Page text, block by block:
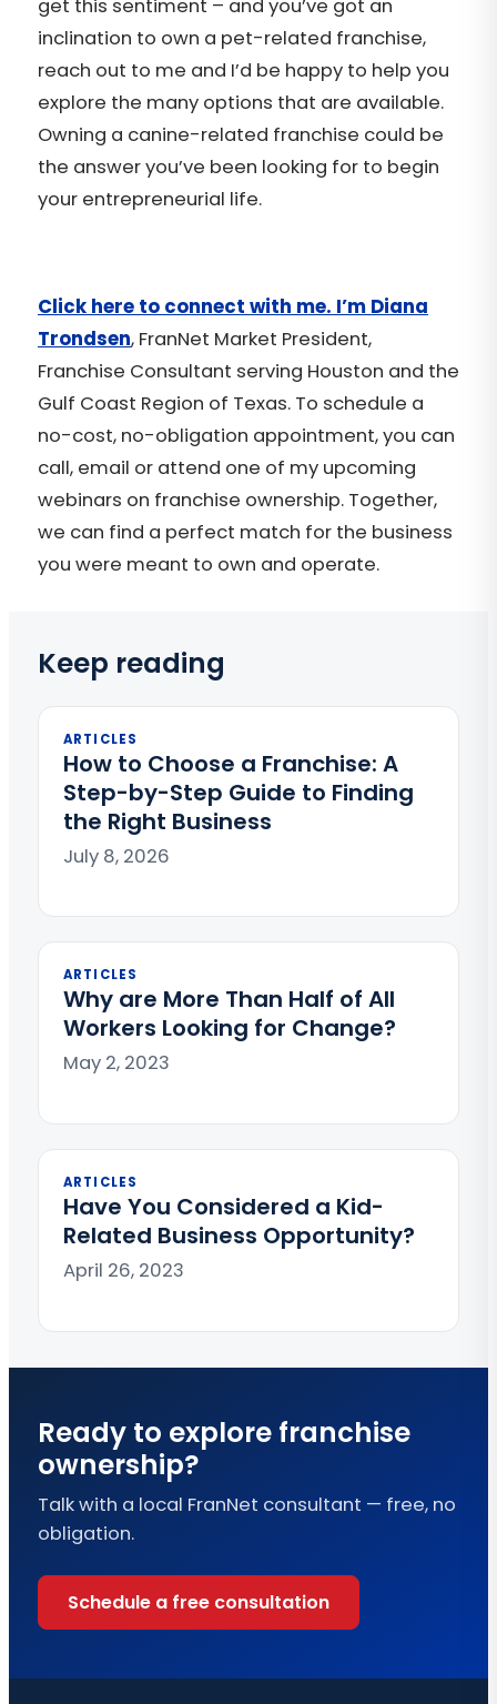
get this sentiment – and you’ve got an
inclination to own a pet-related franchise,
reach out to me and I’d be happy to help you
explore the many options that are available.
Owning a canine-related franchise could be
the answer you’ve been looking for to begin
your entrepreneurial life.
Click here to connect with me. I’m Diana
Trondsen, FranNet Market President,
Franchise Consultant serving Houston and the
Gulf Coast Region of Texas. To schedule a
no-cost, no-obligation appointment, you can
call, email or attend one of my upcoming
webinars on franchise ownership. Together,
we can find a perfect match for the business
you were meant to own and operate.
Keep reading
ARTICLES
How to Choose a Franchise: A
Step-by-Step Guide to Finding
the Right Business
July 8, 2026
ARTICLES
Why are More Than Half of All
Workers Looking for Change?
May 2, 2023
ARTICLES
Have You Considered a Kid-
Related Business Opportunity?
April 26, 2023
Ready to explore franchise
ownership?
Talk with a local FranNet consultant — free, no
obligation.
Schedule a free consultation